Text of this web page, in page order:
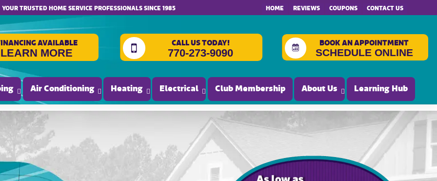
website accessibility
YOUR TRUSTED HOME SERVICE PROFESSIONALS SINCE 1985 HOME REVIEWS COUPONS CONTACT US
AVAILABLE
LEARN MORE
CALL US TODAY!
770-273-9090
BOOK AN APPOINTMENT
SCHEDULE ONLINE
Air Conditioning Heating Electrical Club Membership About Us Learning Hub